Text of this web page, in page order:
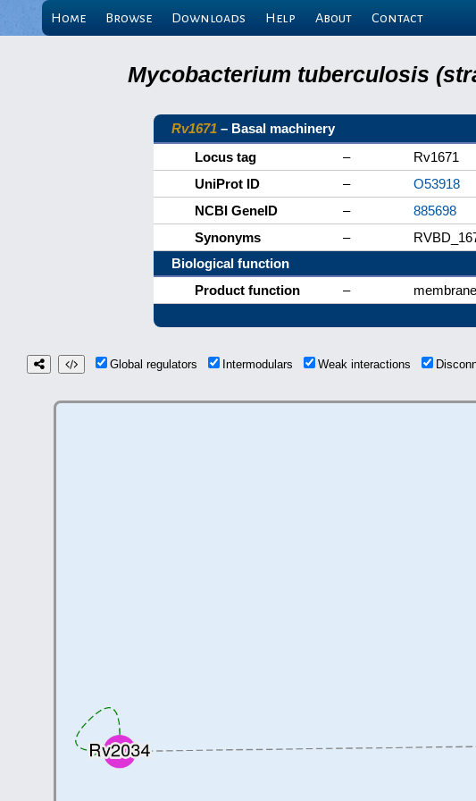
Home Browse Downloads Help About Contact
Mycobacterium tuberculosis
Rv1671 – Basal machinery
Locus tag
–
Rv1671
UniProt ID
–
O53918
NCBI GeneID
–
885698
Synonyms
–
Biological function
Product function
–
Global regulators Intermodulars Weak interactions